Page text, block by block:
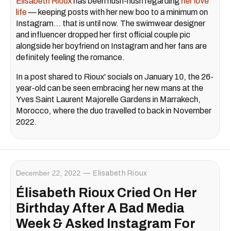
life— keeping posts with her new boo to a minimum on
Instagram… that is until now. The swimwear designer
and influencer dropped her first official couple pic
alongside her boyfriend on Instagram and her fans are
definitely feeling the romance.
In a post shared to Rioux' socials on January 10, the 26-
year-old can be seen embracing her new mans at the
Yves Saint Laurent Majorelle Gardens in Marrakech,
Morocco, where the duo travelled to back in November
2022.
December 22, 2022 Elisabeth Rioux
Élisabeth Rioux Cried On Her
Birthday After A Bad Media
Week & Asked Instagram For